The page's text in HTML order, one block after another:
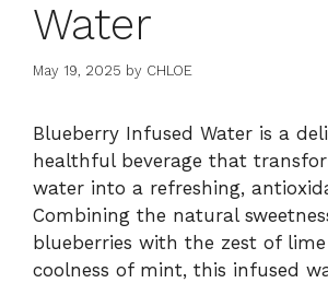
Water
May 19, 2025 by CHLOE
Blueberry Infused Water is a
healthful beverage that
water into a refreshing,
Combining the natural
blueberries with the zest of
coolness of mint, this infused